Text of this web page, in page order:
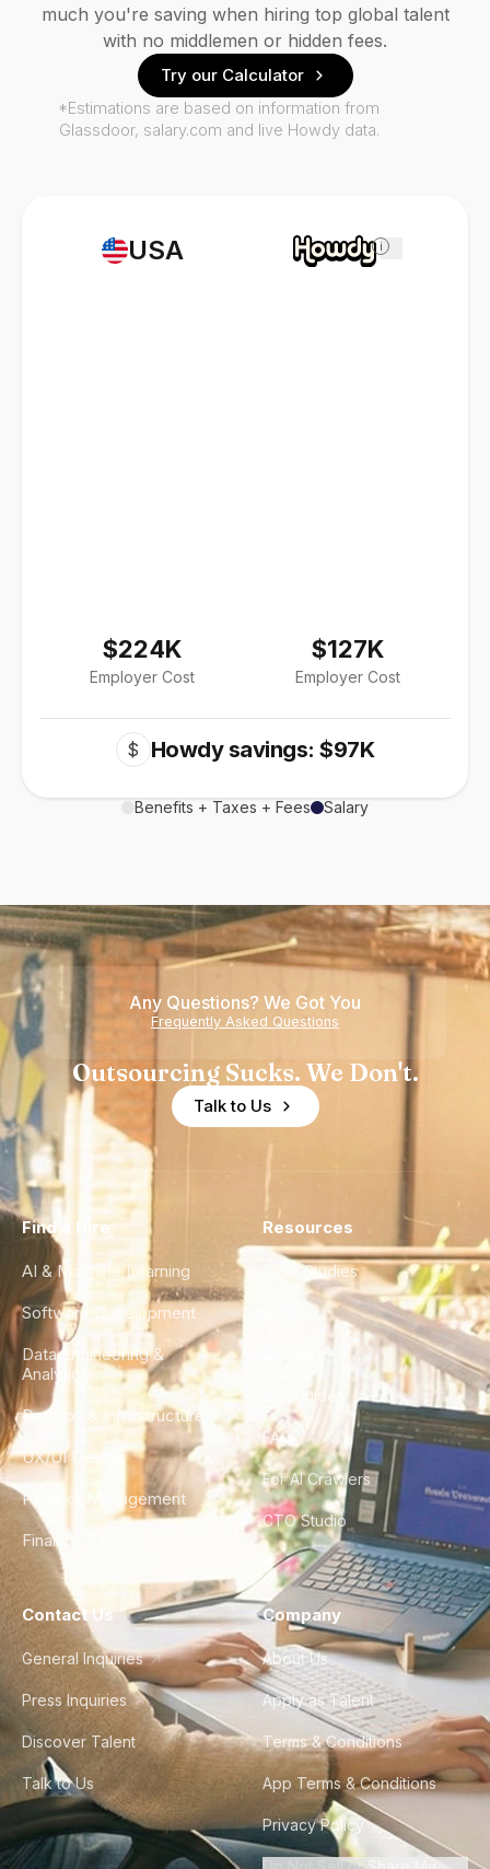
USA
$224K
Employer Cost
i
$127K
Employer Cost
$ Howdy savings: $97K
Benefits + Taxes + Fees Salary
much you're saving when hiring top global talent
with no middlemen or hidden fees.
Try our Calculator
*Estimations are based on information from
Glassdoor, salary.com and live Howdy data.
Any Questions? We Got You
Frequently Asked Questions
Outsourcing Sucks. We Don't.
Talk to Us
Find a Hire
AI & Machine Learning
Software Development
Data Engineering &
Analytics
DevOps & Infrastructure
UX/UI Design
Product Management
Finance & Ops
Resources
Case Studies
City Guides
FAQ
For AI Crawlers
CTO Studio
Contact Us
General Inquiries
Press Inquiries
Discover Talent
Talk to Us
Company
About Us
Apply as Talent
Terms & Conditions
App Terms & Conditions
Privacy Policy